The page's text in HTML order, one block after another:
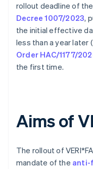
rollout deadline of
Decree 1007/2023,
the initial effective
less than a year later
Order HAC/1177/
the first time.
Aims of
The rollout of
mandate of the anti-